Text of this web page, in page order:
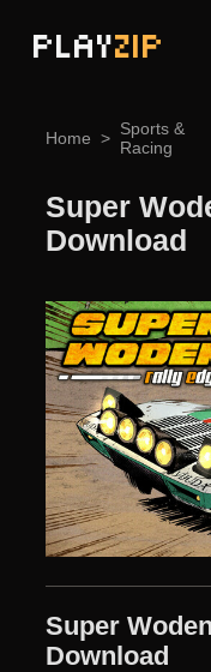
PLAYZIP
Home
Sports &
Racing
Super
Download
Super
Download